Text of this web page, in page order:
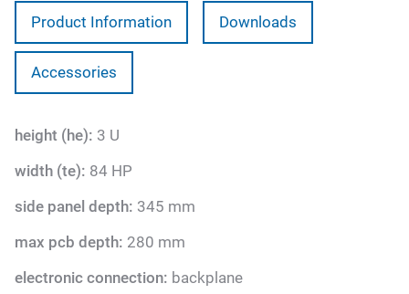
Product Information Downloads
Accessories
height (he): 3 U
width (te): 84 HP
side panel depth: 345 mm
max pcb depth: 280 mm
electronic connection: backplane